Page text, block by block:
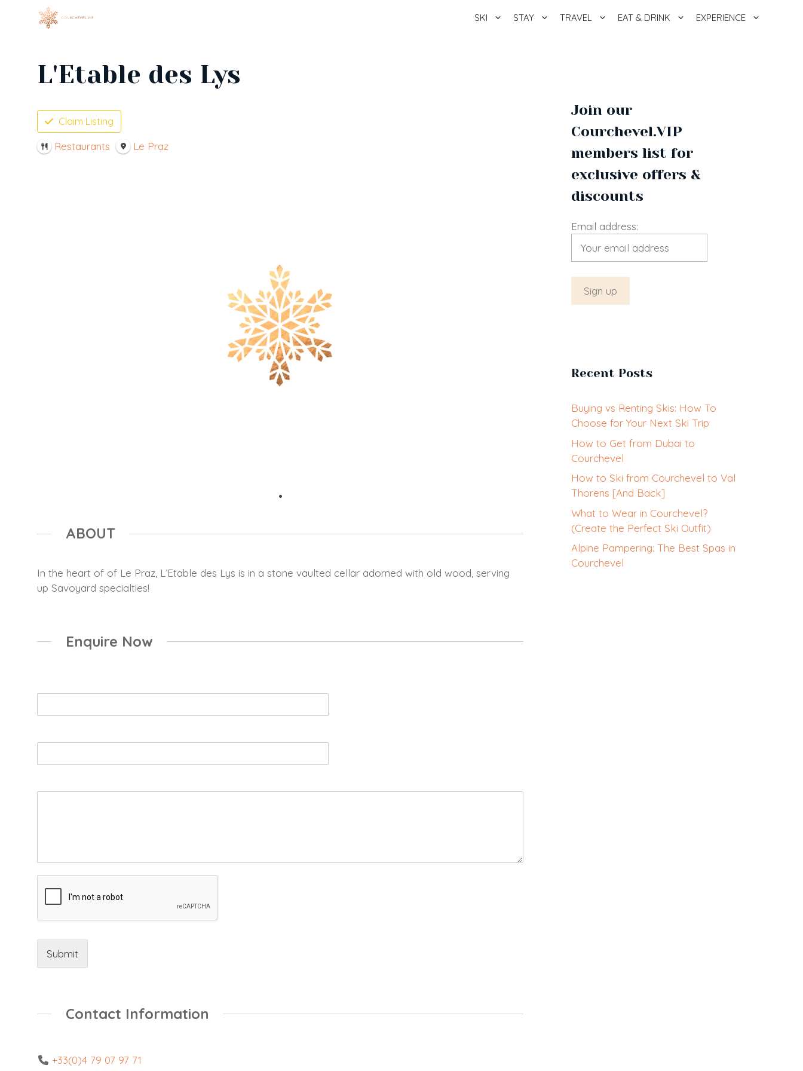
SKI STAY TRAVEL EAT & DRINK EXPERIENCE
L'Etable des Lys
Claim Listing
Restaurants Le Praz
ABOUT
In the heart of of Le Praz, L’Etable des Lys is in a stone vaulted cellar adorned with old wood, serving
up Savoyard specialties!
Enquire Now
Submit
Contact Information
+33(0)4 79 07 97 71
Join our
Courchevel.VIP
members list for
exclusive offers &
discounts
Email address:
Recent Posts
Buying vs Renting Skis: How To
Choose for Your Next Ski Trip
How to Get from Dubai to
Courchevel
How to Ski from Courchevel to Val
Thorens [And Back]
What to Wear in Courchevel?
(Create the Perfect Ski Outfit)
Alpine Pampering: The Best Spas in
Courchevel